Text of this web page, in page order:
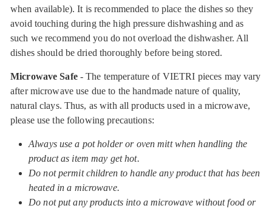
when available). It is recommended to place the dishes so they
avoid touching during the high pressure dishwashing and as
such we recommend you do not overload the dishwasher. All
dishes should be dried thoroughly before being stored.
Microwave Safe- The temperature of VIETRI pieces may vary
after microwave use due to the handmade nature of quality,
natural clays. Thus, as with all products used in a microwave,
please use the following precautions:
Always use a pot holder or oven mitt when handling the
product as item may get hot.
Do not permit children to handle any product that has been
heated in a microwave.
Do not put any products into a microwave without food or